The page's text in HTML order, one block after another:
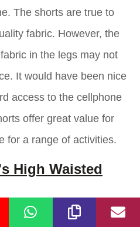
The shorts are true to
fabric. However, the
in the legs may not
It would have been nice
access to the cellphone
offer great value for
for a range of activities.
High Waisted